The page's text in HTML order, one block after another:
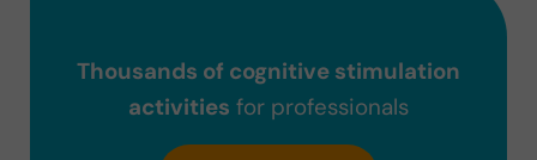
Thousands of cognitive stimulation
activities for professionals